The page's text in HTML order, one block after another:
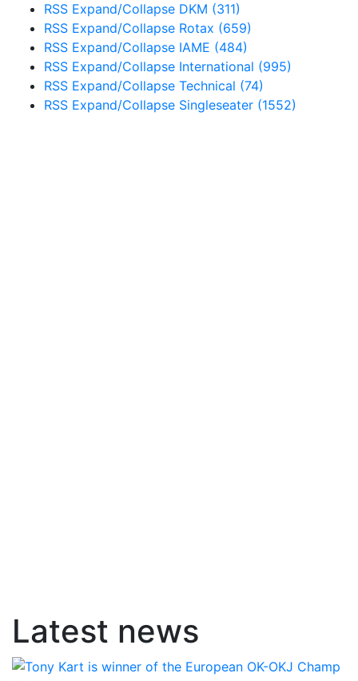
RSS Expand/Collapse DKM (311)
RSS Expand/Collapse Rotax (659)
RSS Expand/Collapse IAME (484)
RSS Expand/Collapse International (995)
RSS Expand/Collapse Technical (74)
RSS Expand/Collapse Singleseater (1552)
Latest news